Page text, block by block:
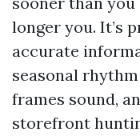
longer you. It’s
accurate
seasonal
frames sound,
storefront